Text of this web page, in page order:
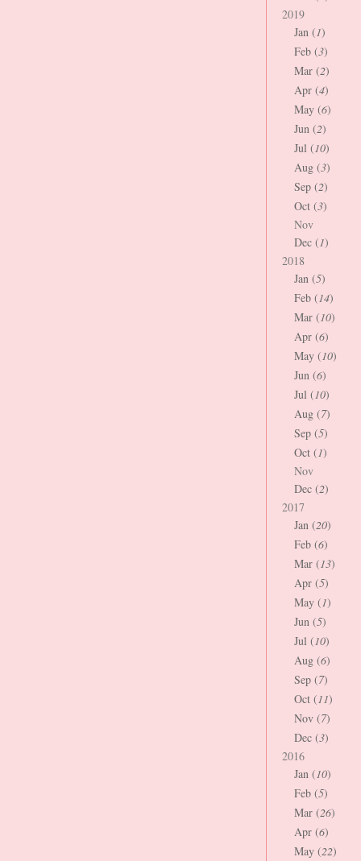
2019
Jan (1)
Feb (3)
Mar (2)
Apr (4)
May (6)
Jun (2)
Jul (10)
Aug (3)
Sep (2)
Oct (3)
Nov
Dec (1)
2018
Jan (5)
Feb (14)
Mar (10)
Apr (6)
May (10)
Jun (6)
Jul (10)
Aug (7)
Sep (5)
Oct (1)
Nov
Dec (2)
2017
Jan (20)
Feb (6)
Mar (13)
Apr (5)
May (1)
Jun (5)
Jul (10)
Aug (6)
Sep (7)
Oct (11)
Nov (7)
Dec (3)
2016
Jan (10)
Feb (5)
Mar (26)
Apr (6)
May (22)